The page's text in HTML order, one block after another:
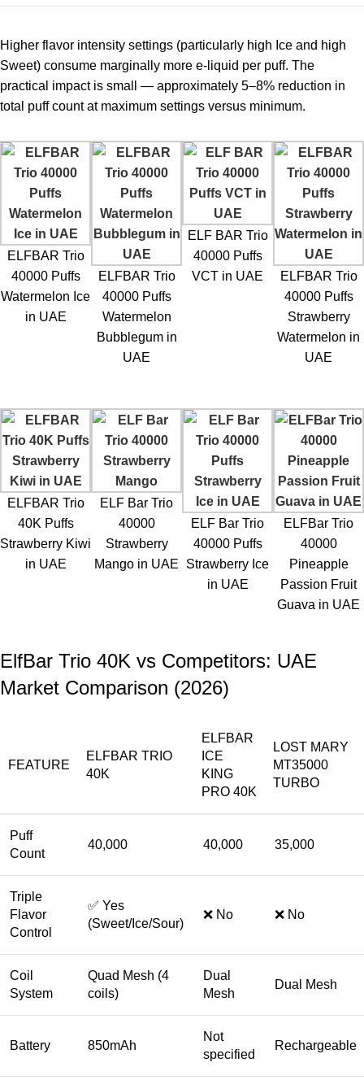
Higher flavor intensity settings (particularly high Ice and high
Sweet) consume marginally more e-liquid per puff. The
practical impact is small — approximately 5–8% reduction in
total puff count at maximum settings versus minimum.
ELFBAR Trio
40000 Puffs
Watermelon Ice
in UAE
ELFBAR Trio
40000 Puffs
Watermelon
Bubblegum in
UAE
ELF BAR Trio
40000 Puffs
VCT in UAE
ELFBAR Trio
40000 Puffs
Strawberry
Watermelon in
UAE
ELFBAR Trio
40K Puffs
Strawberry Kiwi
in UAE
ELF Bar Trio
40000
Strawberry
Mango in UAE
ELF Bar Trio
40000 Puffs
Strawberry Ice
in UAE
ELFBar Trio
40000
Pineapple
Passion Fruit
Guava in UAE
ElfBar Trio 40K vs Competitors: UAE
Market Comparison (2026)
FEATURE
ELFBAR TRIO
40K
ELFBAR
ICE
KING
PRO 40K
LOST MARY
MT35000
TURBO
Puff
Count
40,000 40,000 35,000
Triple
Flavor
Control
✅ Yes
(Sweet/Ice/Sour)
❌ No ❌ No
Coil
System
Quad Mesh (4
coils)
Dual
Mesh
Dual Mesh
Battery 850mAh
Not
specified
Rechargeable